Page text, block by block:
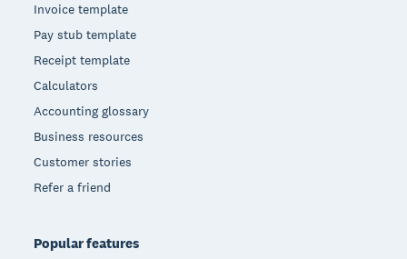
Invoice template
Pay stub template
Receipt template
Calculators
Accounting glossary
Business resources
Customer stories
Refer a friend
Popular features